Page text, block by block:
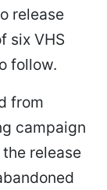
release
six VHS
follow.
from
campaign
release